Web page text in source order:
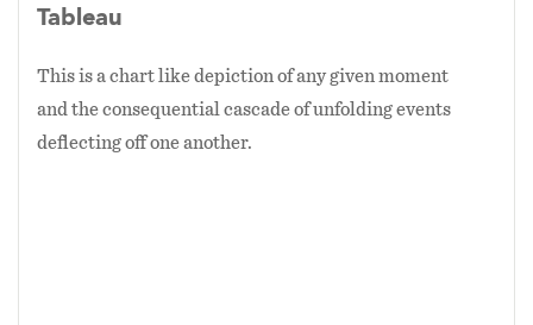
Tableau
This is a chart like depiction of any given moment
and the consequential cascade of unfolding events
deflecting off one another.